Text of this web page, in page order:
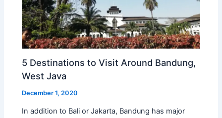
5 Destinations to Visit Around Bandung,
West Java
December 1, 2020
In addition to Bali or Jakarta, Bandung has major